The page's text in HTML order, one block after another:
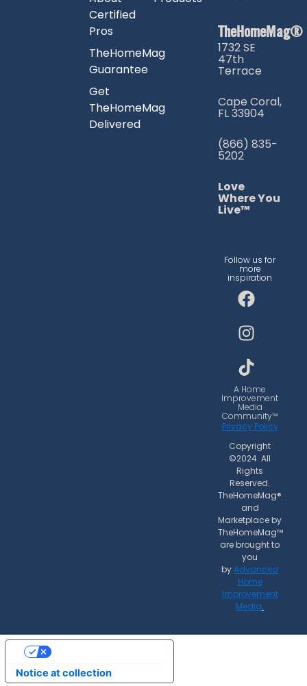
Certified
Pros
TheHomeMag
Guarantee
Get
TheHomeMag
Delivered
TheHomeMag®
1732 SE
47th
Terrace
Cape Coral,
FL 33904
(866) 835-
5202
Love
Where You
Live™
Follow us for
more
inspiration
F
a
c
e
b
o
o
k
I
n
s
t
a
g
r
a
m
T
i
k
t
o
k
A Home
Improvement
Media
Community™
Privacy Policy
Copyright
©2024. All
Rights
Reserved.
TheHomeMag®
and
Marketplace by
TheHomeMag™
are brought to
you
byAdvanced
Home
Improvement
Media.
Notice at collection
Your Privacy Choices